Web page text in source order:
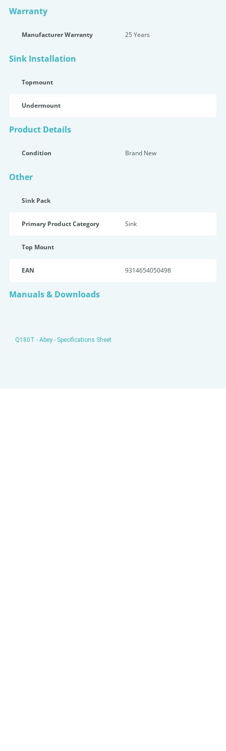
Warranty
Manufacturer Warranty 25 Years
Sink Installation
Topmount
Undermount
Product Details
Condition Brand New
Other
Sink Pack
Primary Product Category Sink
Top Mount
EAN 9314654050498
Manuals & Downloads
Q180T - Abey - Specifications Sheet